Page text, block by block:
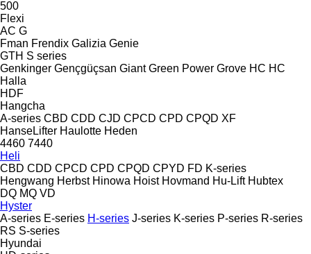
500
Flexi
AC G
Fman Frendix Galizia Genie
GTH S series
Genkinger Gençgüçsan Giant Green Power Grove HC HC
Halla
HDF
Hangcha
A-series CBD CDD CJD CPCD CPD CPQD XF
HanseLifter Haulotte Heden
4460 7440
Heli
CBD CDD CPCD CPD CPQD CPYD FD K-series
Hengwang Herbst Hinowa Hoist Hovmand Hu-Lift Hubtex
DQ MQ VD
Hyster
A-series E-series H-series J-series K-series P-series R-series
RS S-series
Hyundai